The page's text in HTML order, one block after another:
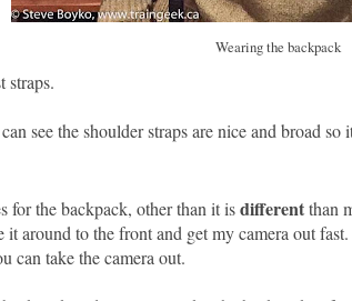
Wearing the backpack
straps.
see the shoulder straps are nice and broad
for the backpack, other than it isdifferentthan
around to the front and get my camera out
can take the camera out.